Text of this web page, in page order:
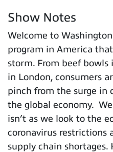
Show Notes
Welcome to
program in America
storm. From beef bowls
in London, consumers
pinch from the surge in
the global economy.
isn’t as we look to the
coronavirus restrictions
supply chain